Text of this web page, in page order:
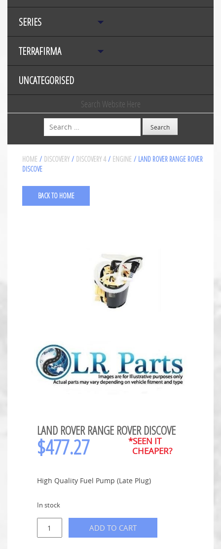
SERIES
TERRAFIRMA
UNCATEGORISED
Search Website Here
Search
HOME / DISCOVERY / DISCOVERY 4 / ENGINE / LAND ROVER RANGE ROVER
DISCOVE
BACK TO HOME
LAND ROVER RANGE ROVER DISCOVE
$477.27
*SEEN IT
CHEAPER?
High Quality Fuel Pump (Late Plug)
In stock
ADD TO CART